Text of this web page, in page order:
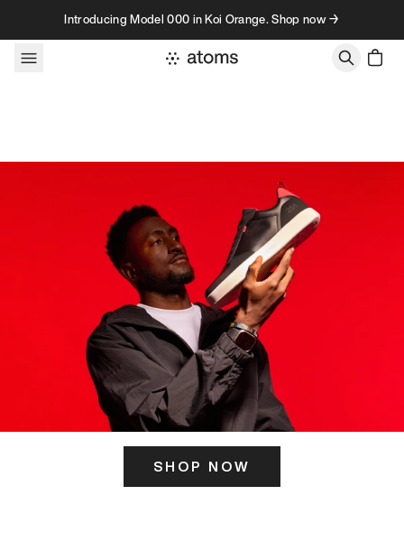
Skip to contentIntroducing Model 000 in Koi Orange. Shop now →
SHOP NOW